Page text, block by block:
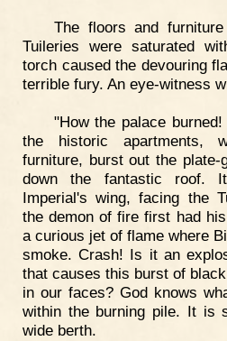
The floors and
Tuileries were saturated
torch caused the devouring
terrible fury. An eye-witness
"How the palace
the historic apartments,
furniture, burst out the plate-
down the fantastic roof.
Imperial's wing, facing the
the demon of fire first had
a curious jet of flame where
smoke. Crash! Is it an
that causes this burst of
in our faces? God knows
within the burning pile. It is
wide berth.